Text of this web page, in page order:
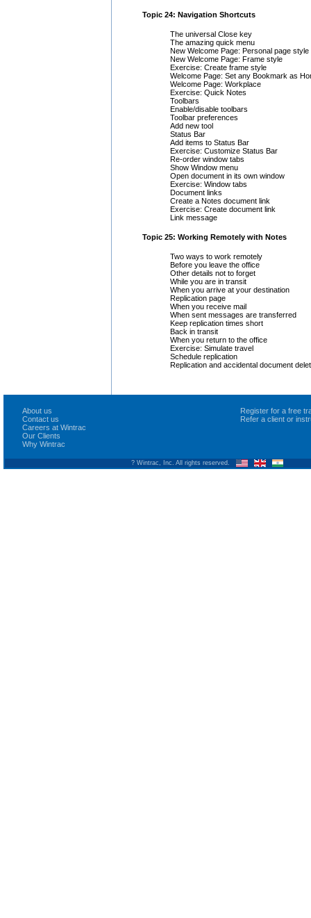
Topic 24: Navigation Shortcuts
The universal Close key
The amazing quick menu
New Welcome Page: Personal page style
New Welcome Page: Frame style
Exercise: Create frame style
Welcome Page: Set any Bookmark as
Welcome Page: Workplace
Exercise: Quick Notes
Toolbars
Enable/disable toolbars
Toolbar preferences
Add new tool
Status Bar
Add items to Status Bar
Exercise: Customize Status Bar
Re-order window tabs
Show Window menu
Open document in its own window
Exercise: Window tabs
Document links
Create a Notes document link
Exercise: Create document link
Link message
Topic 25: Working Remotely with Notes
Two ways to work remotely
Before you leave the office
Other details not to forget
While you are in transit
When you arrive at your destination
Replication page
When you receive mail
When sent messages are transferred
Keep replication times short
Back in transit
When you return to the office
Exercise: Simulate travel
Schedule replication
Replication and accidental document
About us
Contact us
Careers at Wintrac
Our Clients
Why Wintrac
Register for a free
Refer a client or
? Wintrac, Inc. All rights reserved.